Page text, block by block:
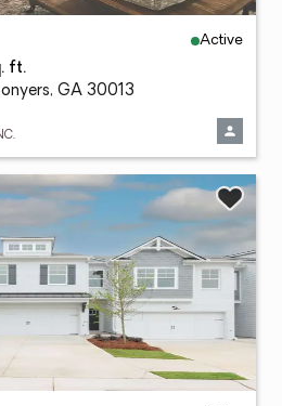
Active
ft.
GA 30013